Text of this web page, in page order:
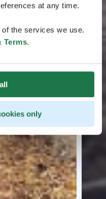
at any time.
the services we use.
Terms.
only